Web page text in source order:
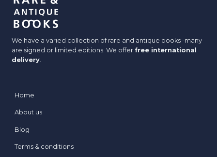
We have a varied collection of rare and antique books -many
are signed or limited editions. We offer free international
delivery.
Home
About us
Blog
Terms & conditions